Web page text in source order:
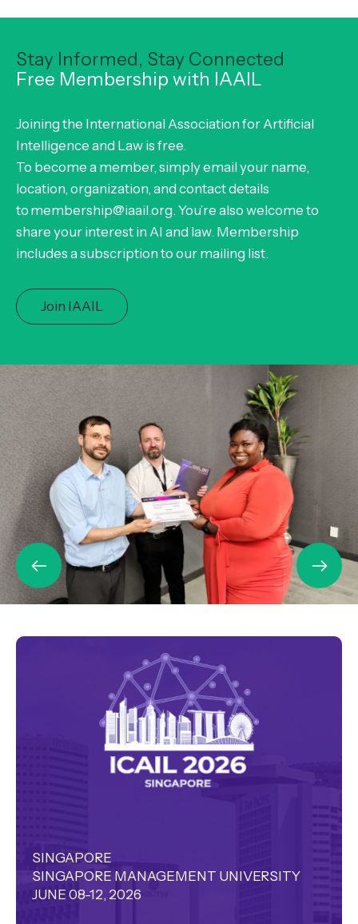
Stay Informed, Stay Connected
Free Membership with IAAIL
Joining the International Association for Artificial
Intelligence and Law is free.
To become a member, simply email your name,
location, organization, and contact details
to membership@iaail.org. You’re also welcome to
share your interest in AI and law. Membership
includes a subscription to our mailing list.
Join IAAIL
SINGAPORE
SINGAPORE MANAGEMENT UNIVERSITY
JUNE 08-12, 2026